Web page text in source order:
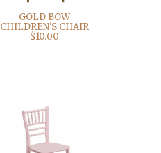
GOLD BOW
CHILDREN'S CHAIR
$10.00